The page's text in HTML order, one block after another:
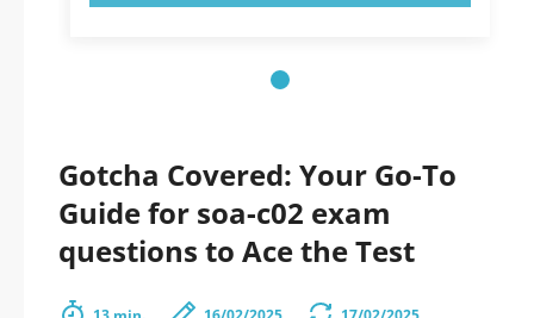
Gotcha Covered: Your Go-To
Guide for soa-c02 exam
questions to Ace the Test